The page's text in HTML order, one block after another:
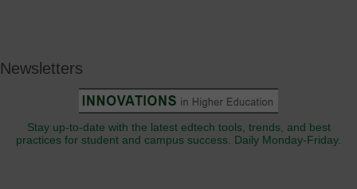
Newsletters
Stay up-to-date with the latest edtech tools, trends, and best
practices for student and campus success. Daily Monday-Friday.